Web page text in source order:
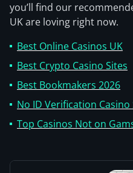
you’ll find our
UK are loving right now.
Best Online Casinos UK
Best Crypto Casino Sites
Best Bookmakers 2026
No ID Verification Casino
Top Casinos Not on